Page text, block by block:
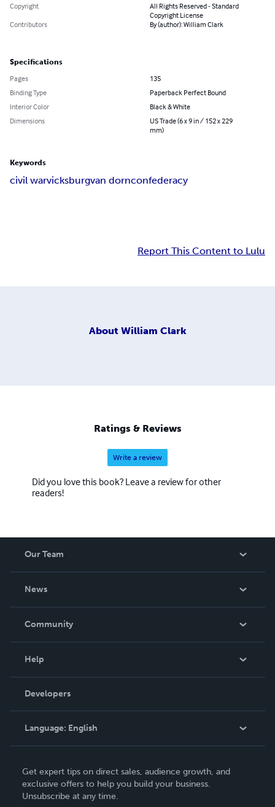
Copyright
All Rights Reserved - Standard
Copyright License
Contributors
By (author): William Clark
Specifications
Pages
135
Binding Type
Paperback Perfect Bound
Interior Color
Black & White
Dimensions
US Trade (6 x 9 in / 152 x 229
mm)
Keywords
civil warvicksburgvan dornconfederacy
Report This Content to Lulu
About William Clark
Ratings & Reviews
Write a review
Did you love this book? Leave a review for other
readers!
Our Team
News
In The News
Community
Podcast
Help
Order Lookup
Knowledge Base
Contact Support
Developers
Language: English
Deutsch
Français
Get expert tips on direct sales, audience growth, and
exclusive offers to help you build your business.
Unsubscribe at any time.